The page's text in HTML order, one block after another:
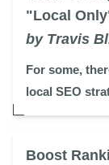
"Local
by Travis
For some,
local SEO
Boost